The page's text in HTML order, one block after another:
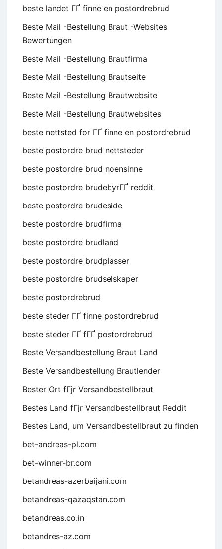
beste landet ГҐ finne en postordrebrud
Beste Mail -Bestellung Braut -Websites
Bewertungen
Beste Mail -Bestellung Brautfirma
Beste Mail -Bestellung Brautseite
Beste Mail -Bestellung Brautwebsite
Beste Mail -Bestellung Brautwebsites
beste nettsted for ГҐ finne en postordrebrud
beste postordre brud nettsteder
beste postordre brud noensinne
beste postordre brudebyrГҐ reddit
beste postordre brudeside
beste postordre brudfirma
beste postordre brudland
beste postordre brudplasser
beste postordre brudselskaper
beste postordrebrud
beste steder ГҐ finne postordrebrud
beste steder ГҐ fГҐ postordrebrud
Beste Versandbestellung Braut Land
Beste Versandbestellung Brautlender
Bester Ort fГјr Versandbestellbraut
Bestes Land fГјr Versandbestellbraut Reddit
Bestes Land, um Versandbestellbraut zu finden
bet-andreas-pl.com
bet-winner-br.com
betandreas-azerbaijani.com
betandreas-qazaqstan.com
betandreas.co.in
betandres-az.com